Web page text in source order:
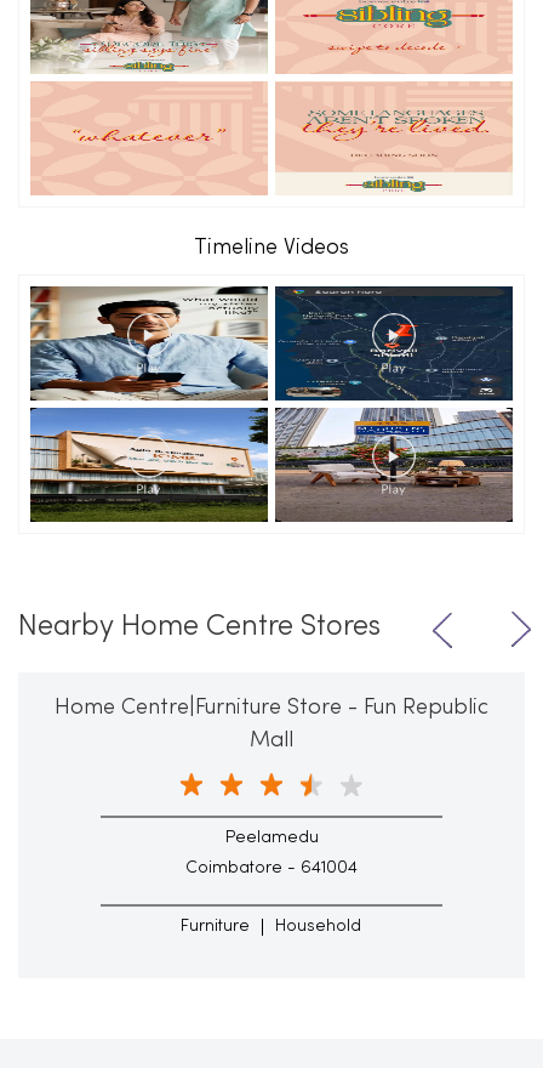
Timeline Videos
Nearby Home Centre Stores
Home Centre|Furniture Store - Fun Republic
Mall
Peelamedu
Coimbatore - 641004
Furniture Household